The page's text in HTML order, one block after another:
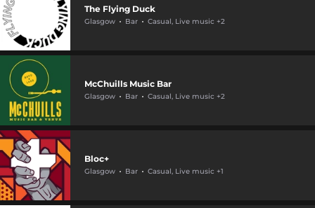
The Flying Duck
Glasgow Bar Casual, Live music +2
McChuills Music Bar
Glasgow Bar Casual, Live music +2
Bloc+
Glasgow Bar Casual, Live music +1